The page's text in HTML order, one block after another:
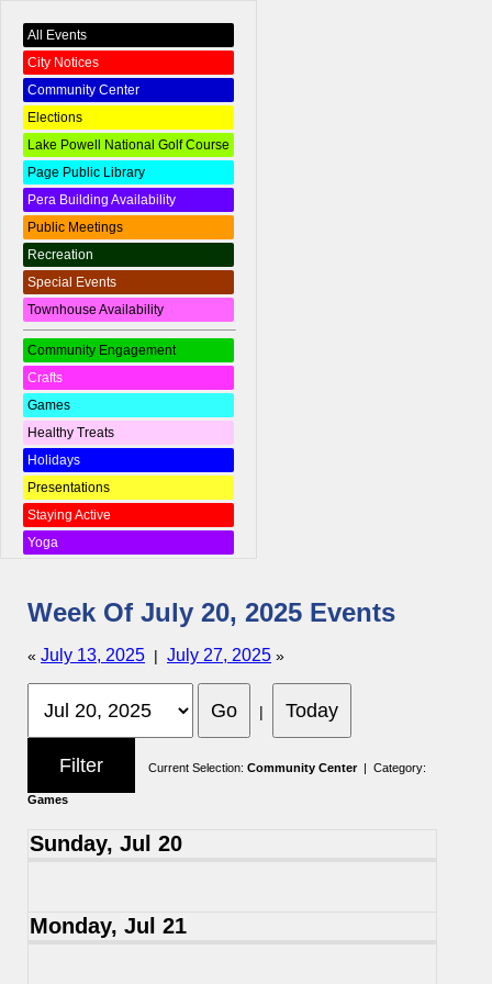
All Events
City Notices
Community Center
Elections
Lake Powell National Golf Course
Page Public Library
Pera Building Availability
Public Meetings
Recreation
Special Events
Townhouse Availability
Community Engagement
Crafts
Games
Healthy Treats
Holidays
Presentations
Staying Active
Yoga
Week Of July 20, 2025 Events
« July 13, 2025 | July 27, 2025 »
|
Current Selection: Community Center| Category:
Games
Sunday, Jul 20
Monday, Jul 21